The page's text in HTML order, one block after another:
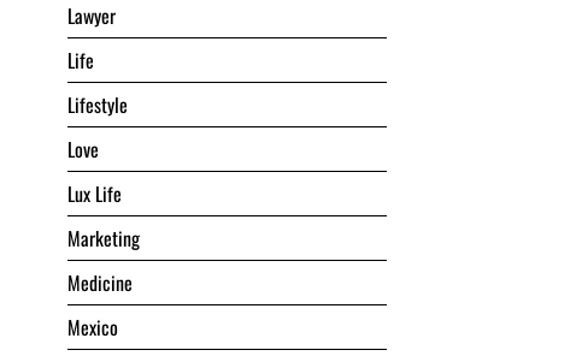
Lawyer
Life
Lifestyle
Love
Lux Life
Marketing
Medicine
Mexico